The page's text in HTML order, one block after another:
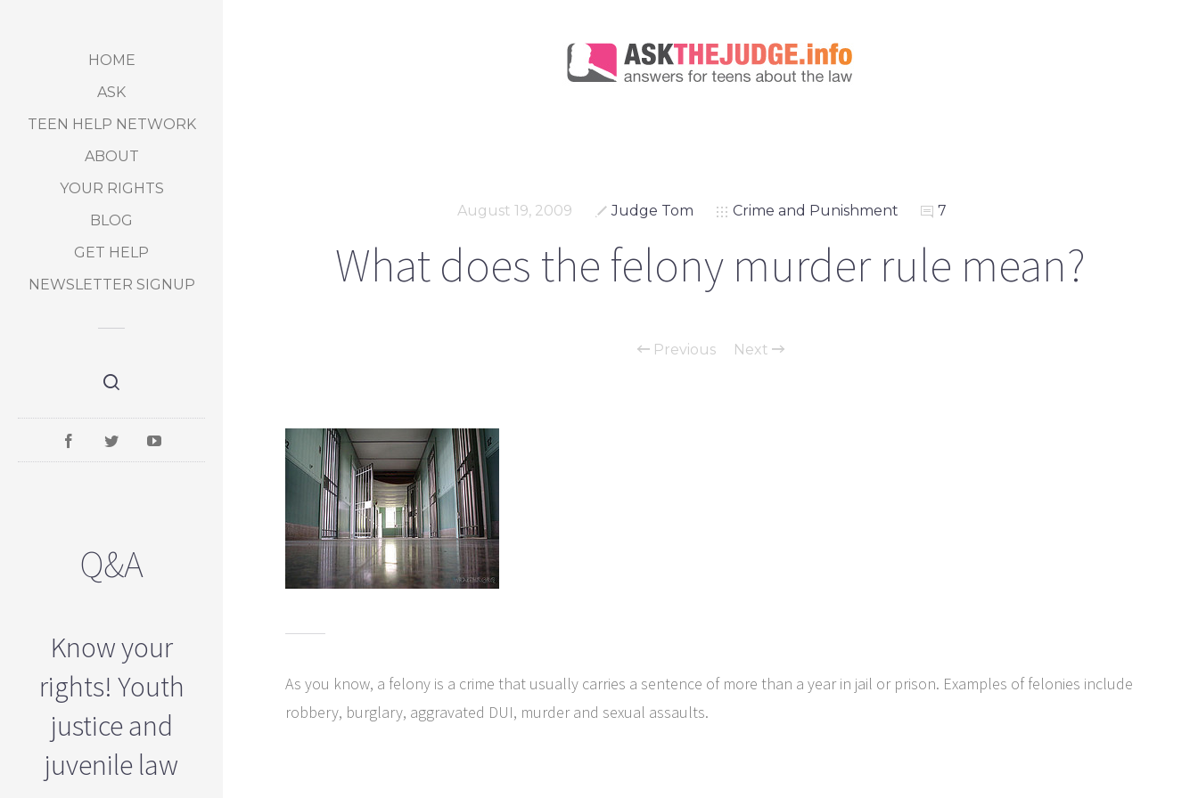
HOME
ASK
TEEN HELP NETWORK
ABOUT
YOUR RIGHTS
BLOG
GET HELP
NEWSLETTER SIGNUP
Q&A
Know your
rights! Youth
justice and
juvenile law
August 19, 2009 Judge Tom Crime and Punishment 7
What does the felony murder rule mean?
Previous Next
As you know, a felony is a crime that usually carries a sentence of more than a year in jail or prison. Examples of felonies include
robbery, burglary, aggravated DUI, murder and sexual assaults.